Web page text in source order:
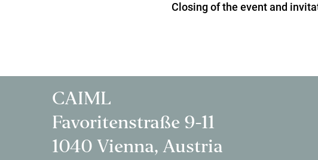
Closing of the event and
CAIML
Favoritenstraße 9-11
1040 Vienna, Austria